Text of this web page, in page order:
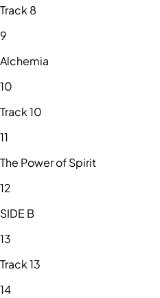
Track 8
9
Alchemia
10
Track 10
11
The Power of Spirit
12
SIDE B
13
Track 13
14